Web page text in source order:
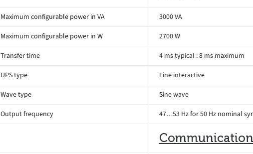
Maximum configurable power in VA 3000 VA
Maximum configurable power in W 2700 W
Transfer time 4 ms typical : 8 ms maximum
UPS type Line interactive
Wave type Sine wave
Output frequency 47…53 Hz for 50 Hz nominal